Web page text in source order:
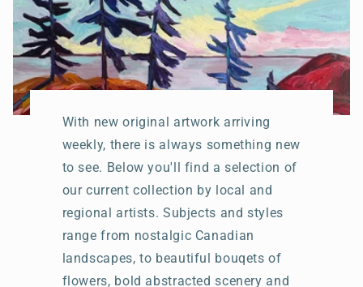
With new original artwork arriving
weekly, there is always something new
to see. Below you'll find a selection of
our current collection by local and
regional artists. Subjects and styles
range from nostalgic Canadian
landscapes, to beautiful bouqets of
flowers, bold abstracted scenery and